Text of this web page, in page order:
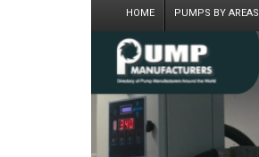
HOME PUMPS BY AREAS